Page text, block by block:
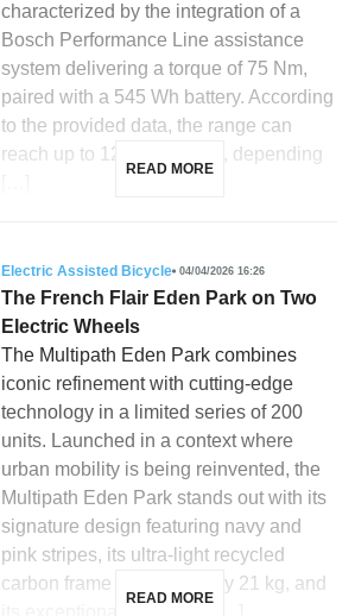
characterized by the integration of a
Bosch Performance Line assistance
system delivering a torque of 75 Nm,
paired with a 545 Wh battery. According
to the provided data, the range can
reach up to 120 kilometers, depending
READ MORE
Electric Assisted Bicycle 04/04/2026 16:26
The French Flair Eden Park on Two
Electric Wheels
The Multipath Eden Park combines
iconic refinement with cutting-edge
technology in a limited series of 200
units. Launched in a context where
urban mobility is being reinvented, the
Multipath Eden Park stands out with its
signature design featuring navy and
pink stripes, its ultra-light recycled
carbon frame weighing only 21 kg, and
READ MORE